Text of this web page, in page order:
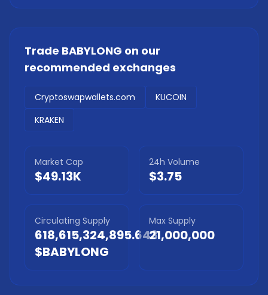
Trade BABYLONG on our
recommended exchanges
Cryptoswapwallets.com
KUCOIN
KRAKEN
Market Cap
$49.13K
24h Volume
$3.75
Circulating Supply
618,615,324,895.643
$BABYLONG
Max Supply
21,000,000